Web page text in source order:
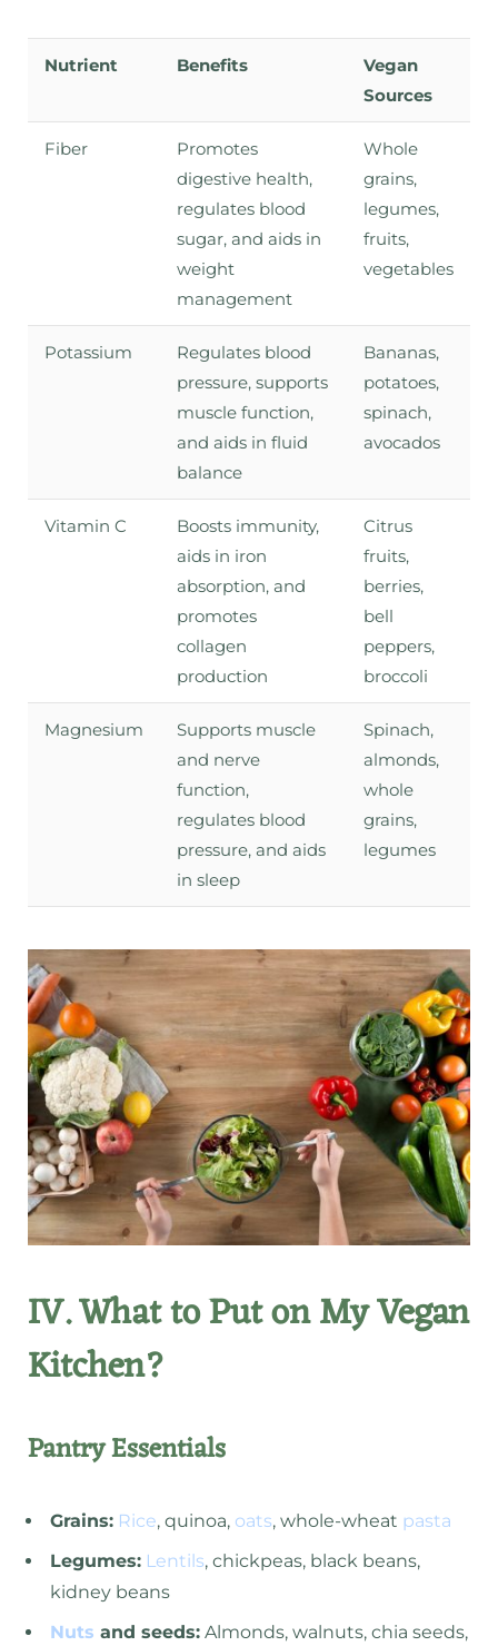
Nutrient Benefits
Vegan
Sources
Fiber
Promotes
digestive health,
regulates blood
sugar, and aids in
weight
management
Whole
grains,
legumes,
fruits,
vegetables
Potassium
Regulates blood
pressure, supports
muscle function,
and aids in fluid
balance
Bananas,
potatoes,
spinach,
avocados
Vitamin C
Boosts immunity,
aids in iron
absorption, and
promotes
collagen
production
Citrus
fruits,
berries,
bell
peppers,
broccoli
Magnesium
Supports muscle
and nerve
function,
regulates blood
pressure, and aids
in sleep
Spinach,
almonds,
whole
grains,
legumes
IV. What to Put on My Vegan
Kitchen?
Pantry Essentials
Grains: Rice, quinoa, oats, whole-wheat pasta
Legumes: Lentils, chickpeas, black beans,
kidney beans
Nuts and seeds: Almonds, walnuts, chia seeds,